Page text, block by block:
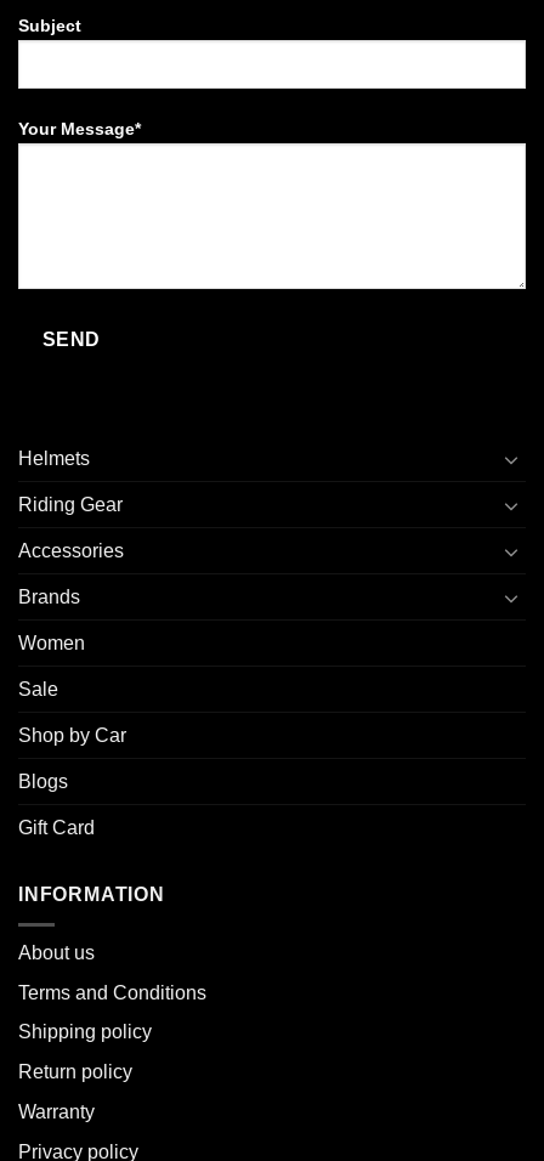
Subject
Your Message*
Helmets
Riding Gear
Accessories
Brands
Women
Sale
Shop by Car
Blogs
Gift Card
INFORMATION
About us
Terms and Conditions
Shipping policy
Return policy
Warranty
Privacy policy